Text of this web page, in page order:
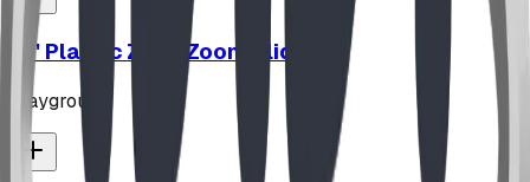
10' Plastic Zip N Zoom Slide
playground